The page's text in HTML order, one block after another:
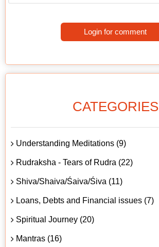
Login for comment
CATEGORIES
Understanding Meditations (9)
Rudraksha - Tears of Rudra (22)
Shiva/Shaiva/Śaiva/Śiva (11)
Loans, Debts and Financial issues (7)
Spiritual Journey (20)
Mantras (16)